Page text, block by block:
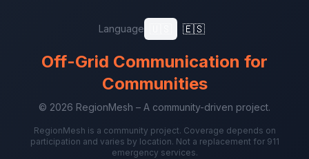
Language 🇪🇸
Off-Grid Communication for
Communities
© 2026 RegionMesh – A community-driven project.
RegionMesh is a community project. Coverage depends on
participation and varies by location. Not a replacement for 911
emergency services.